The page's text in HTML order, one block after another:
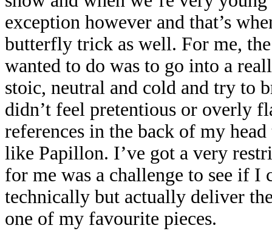
exception however and that’s
butterfly trick as well. For me,
wanted to do was to go into a
stoic, neutral and cold and try to
didn’t feel pretentious or overly
references in the back of my
like Papillon. I’ve got a very
for me was a challenge to see if
technically but actually deliver
one of my favourite pieces.